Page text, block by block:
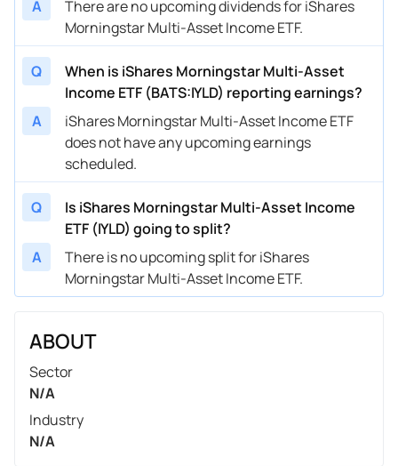
A
There are no upcoming dividends for iShares
Morningstar Multi-Asset Income ETF.
Q
When is iShares Morningstar Multi-Asset
Income ETF (BATS:IYLD) reporting earnings?
A
iShares Morningstar Multi-Asset Income ETF
does not have any upcoming earnings
scheduled.
Q
Is iShares Morningstar Multi-Asset Income
ETF (IYLD) going to split?
A
There is no upcoming split for iShares
Morningstar Multi-Asset Income ETF.
ABOUT
Sector
N/A
Industry
N/A